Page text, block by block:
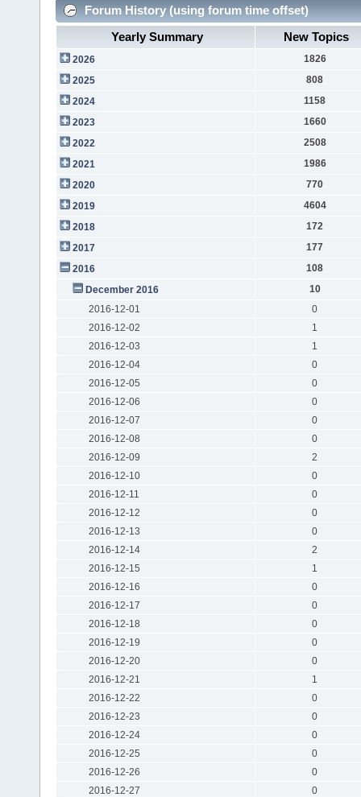
Forum History (using forum time offset)
Yearly Summary
New Topics
2026
1826
2025
808
2024
1158
2023
1660
2022
2508
2021
1986
2020
770
2019
4604
2018
172
2017
177
2016
108
December 2016
10
2016-12-01
0
2016-12-02
1
2016-12-03
1
2016-12-04
0
2016-12-05
0
2016-12-06
0
2016-12-07
0
2016-12-08
0
2016-12-09
2
2016-12-10
0
2016-12-11
0
2016-12-12
0
2016-12-13
0
2016-12-14
2
2016-12-15
1
2016-12-16
0
2016-12-17
0
2016-12-18
0
2016-12-19
0
2016-12-20
0
2016-12-21
1
2016-12-22
0
2016-12-23
0
2016-12-24
0
2016-12-25
0
2016-12-26
0
2016-12-27
0